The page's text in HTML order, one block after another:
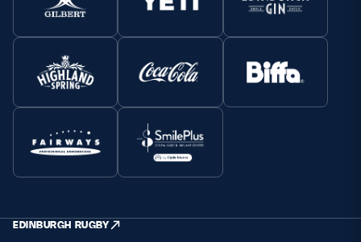
EDINBURGH RUGBY